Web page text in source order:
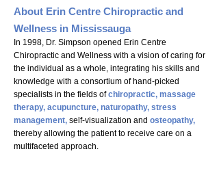
About Erin Centre Chiropractic and
Wellness in Mississauga
In 1998, Dr. Simpson opened Erin Centre
Chiropractic and Wellness with a vision of caring for
the individual as a whole, integrating his skills and
knowledge with a consortium of hand-picked
specialists in the fields ofchiropractic, massage
therapy, acupuncture, naturopathy, stress
management, self-visualization and osteopathy,
thereby allowing the patient to receive care on a
multifaceted approach.